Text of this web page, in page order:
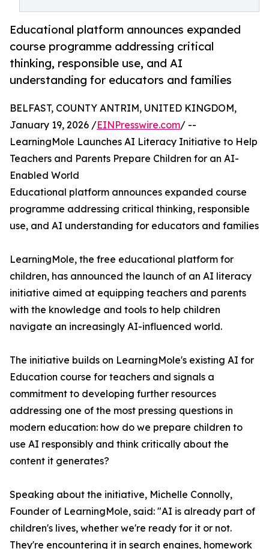
Educational platform announces expanded
course programme addressing critical
thinking, responsible use, and AI
understanding for educators and families
BELFAST, COUNTY ANTRIM, UNITED KINGDOM,
January 19, 2026 /EINPresswire.com/ --
LearningMole Launches AI Literacy Initiative to Help
Teachers and Parents Prepare Children for an AI-
Enabled World
Educational platform announces expanded course
programme addressing critical thinking, responsible
use, and AI understanding for educators and families
LearningMole, the free educational platform for
children, has announced the launch of an AI literacy
initiative aimed at equipping teachers and parents
with the knowledge and tools to help children
navigate an increasingly AI-influenced world.
The initiative builds on LearningMole's existing AI for
Education course for teachers and signals a
commitment to developing further resources
addressing one of the most pressing questions in
modern education: how do we prepare children to
use AI responsibly and think critically about the
content it generates?
Speaking about the initiative, Michelle Connolly,
Founder of LearningMole, said: "AI is already part of
children's lives, whether we're ready for it or not.
They're encountering it in search engines, homework